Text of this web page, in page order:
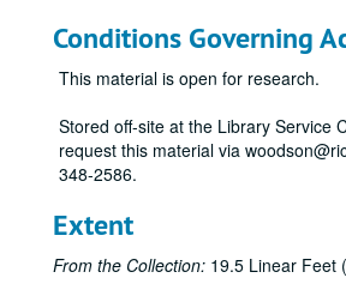
Conditions Governing
This material is open for research.
Stored off-site at the Library Service
request this material via
348-2586.
Extent
From the Collection: 19.5 Linear Feet